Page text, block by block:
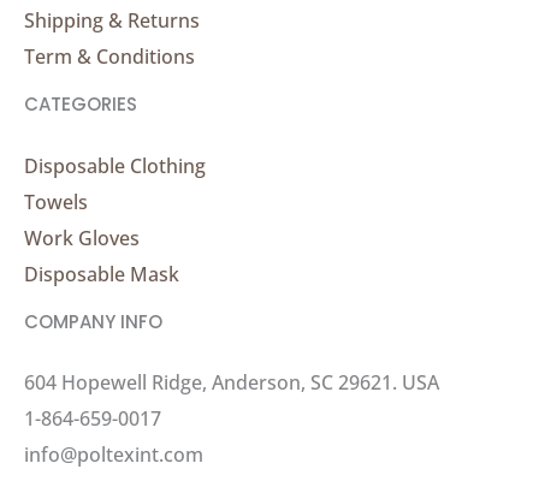
Shipping & Returns
Term & Conditions
CATEGORIES
Disposable Clothing
Towels
Work Gloves
Disposable Mask
COMPANY INFO
604 Hopewell Ridge, Anderson, SC 29621. USA
1-864-659-0017
info@poltexint.com